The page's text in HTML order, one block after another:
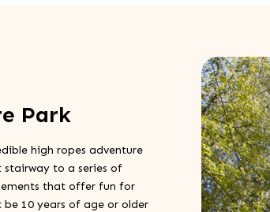
Park
high ropes adventure
stairway to a series of
that offer fun for
be 10 years of age or older